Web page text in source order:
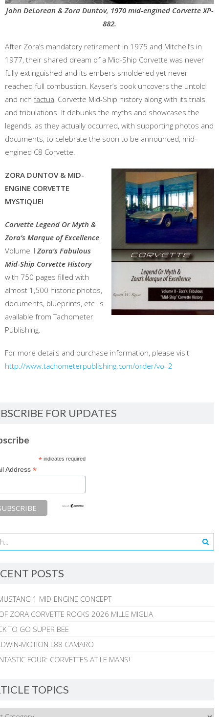
John DeLorean & Zora Duntov, 1970 mid-engined Corvette XP-
882.
After Zora’s mandatory retirement in 1975 and Mitchell’s in
1977, their shared dream of a Mid-Ship Corvette was never
fully extinguished and its embers smoldered yet never
reached full combustion. Kayser’s book uncovers the untold
and rich factual Corvette Mid-Ship history along with its trials
and tribulations. It debunks the myths and showcases the
legends, as they actually occurred, with supporting photos and
documents, to celebrate the soon to be announced, mid-
engined C8 Corvette.
ZORA DUNTOV & MID-
ENGINE CORVETTE
MYSTIQUE!
Corvette Legend Or Myth &
Zora’s Marque of Excellence,
Volume IIZora’s Fabulous
Mid-Ship Corvette History
with 750 pages filled with
almost 1,500 historic photos,
documents, blueprints, etc. is
available from Tachometer
Publishing.
For more details and purchase information, please visit
http://www.tachometerpublishing.com/order/vol-2
FOR UPDATES
*indicates required
Address *
POSTS
1 MID-ENGINE CONCEPT
ZORA CORVETTE ROCKS 2026 MILLE MIGLIA
TO GO SUPER BEE
MOTION L88 CAMARO
FOUR: CORVETTES AT LE MANS!
TOPICS